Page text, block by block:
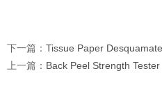
下一篇： Tissue Paper
上一篇： Back Peel Strength Tester